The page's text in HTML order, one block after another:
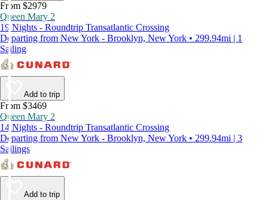
From $2979
Queen Mary 2
19 Nights - Roundtrip Transatlantic Crossing
Departing from New York - Brooklyn, New York • 299.94mi | 1
Sailing
Add to trip
From $3469
Queen Mary 2
14 Nights - Roundtrip Transatlantic Crossing
Departing from New York - Brooklyn, New York • 299.94mi | 3
Sailings
Add to trip